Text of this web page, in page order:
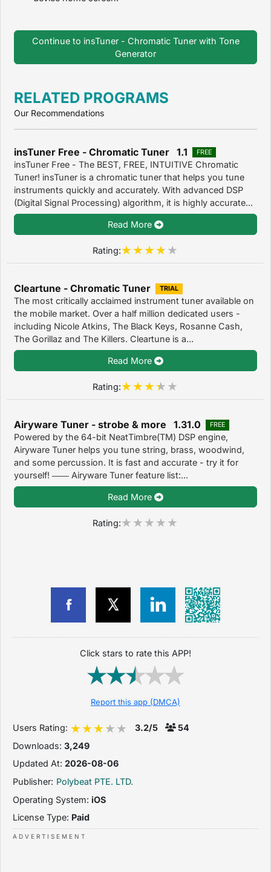
Continue to insTuner - Chromatic Tuner with Tone
Generator
RELATED PROGRAMS
Our Recommendations
insTuner Free - Chromatic Tuner 1.1 FREE
insTuner Free - The BEST, FREE, INTUITIVE Chromatic
Tuner! insTuner is a chromatic tuner that helps you tune
instruments quickly and accurately. With advanced DSP
(Digital Signal Processing) algorithm, it is highly accurate...
Read More
Rating:
Cleartune - Chromatic Tuner TRIAL
The most critically acclaimed instrument tuner available on
the mobile market. Over a half million dedicated users -
including Nicole Atkins, The Black Keys, Rosanne Cash,
The Gorillaz and The Killers. Cleartune is a...
Read More
Rating:
Airyware Tuner - strobe & more 1.31.0 FREE
Powered by the 64-bit NeatTimbre(TM) DSP engine,
Airyware Tuner helps you tune string, brass, woodwind,
and some percussion. It is fast and accurate - try it for
yourself! ―― Airyware Tuner feature list:...
Read More
Rating:
Click stars to rate this APP!
Report this app (DMCA)
Users Rating: 3.2/5
54
Downloads: 3,249
Updated At: 2026-08-06
Publisher: Polybeat PTE. LTD.
Operating System: iOS
License Type: Paid